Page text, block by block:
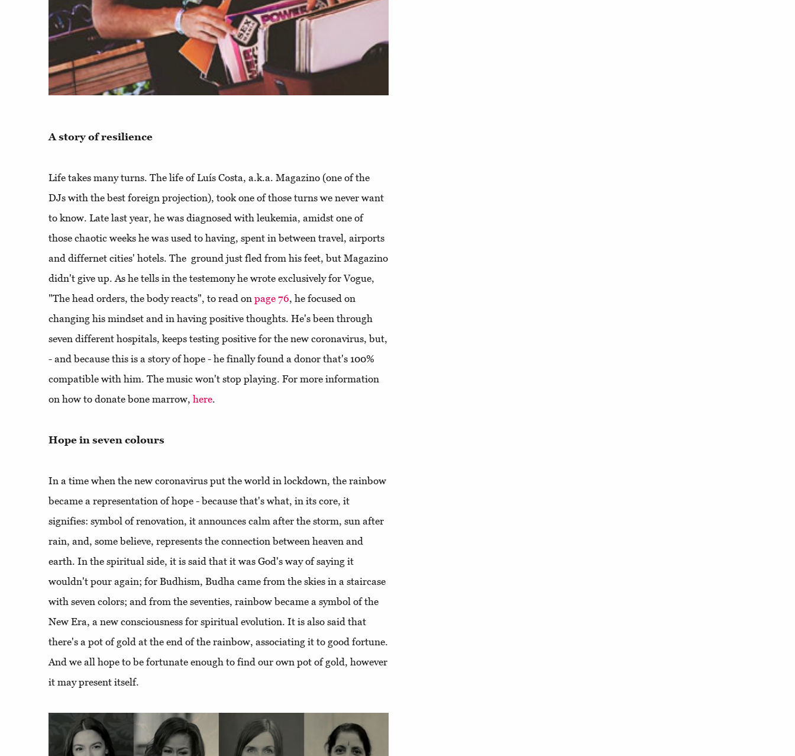
A story of resilience
Life takes many turns. The life of Luís Costa, a.k.a. Magazino (one of the
DJs with the best foreign projection), took one of those turns we never want
to know. Late last year, he was diagnosed with leukemia, amidst one of
those chaotic weeks he was used to having, spent in between travel, airports
and differnet cities' hotels. The ground just fled from his feet, but Magazino
didn't give up. As he tells in the testemony he wrote exclusively for Vogue,
"The head orders, the body reacts", to read on page 76, he focused on
changing his mindset and in having positive thoughts. He's been through
seven different hospitals, keeps testing positive for the new coronavirus, but,
- and because this is a story of hope - he finally found a donor that's 100%
compatible with him. The music won't stop playing. For more information
on how to donate bone marrow, here.
Hope in seven colours
In a time when the new coronavirus put the world in lockdown, the rainbow
became a representation of hope - because that's what, in its core, it
signifies: symbol of renovation, it announces calm after the storm, sun after
rain, and, some believe, represents the connection between heaven and
earth. In the spiritual side, it is said that it was God's way of saying it
wouldn't pour again; for Budhism, Budha came from the skies in a staircase
with seven colors; and from the seventies, rainbow became a symbol of the
New Era, a new consciousness for spiritual evolution. It is also said that
there's a pot of gold at the end of the rainbow, associating it to good fortune.
And we all hope to be fortunate enough to find our own pot of gold, however
it may present itself.